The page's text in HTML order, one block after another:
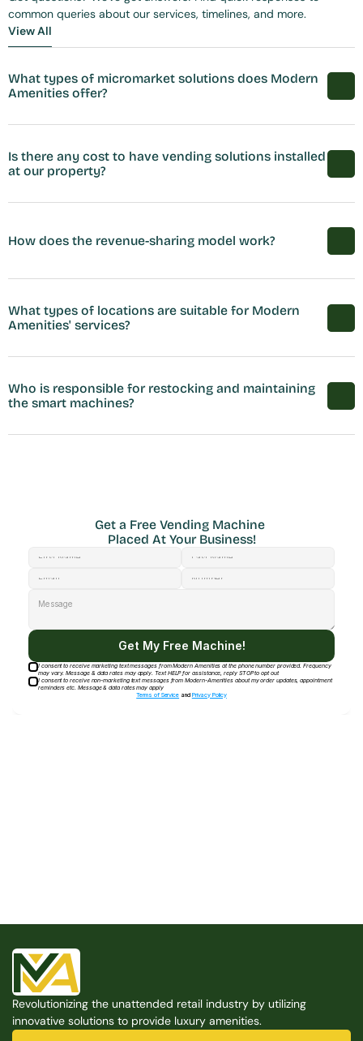
common queries about our services, timelines, and more.
View All
View All
What types of micromarket solutions does Modern
Amenities offer?
Is there any cost to have vending solutions installed
at our property?
How does the revenue-sharing model work?
What types of locations are suitable for Modern
Amenities' services?
Who is responsible for restocking and maintaining
the smart machines?
Free Consultation
Get a Free Vending Machine
Placed At Your Business!
Get My Free Machine!
I consent to receive marketing text messages from Modern Amenities at the phone number provided. Frequency
may vary. Message & data rates may apply. Text HELP for assistance, reply STOP to opt out
I consent to receive non-marketing text messages from Modern-Amenities about my order updates, appointment
reminders etc. Message & data rates may apply
Terms of Service and Privacy Policy
Revolutionizing the unattended retail industry by utilizing
innovative solutions to provide luxury amenities.